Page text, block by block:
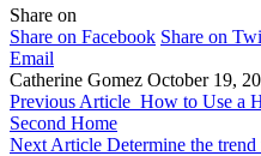
Share on
Share on Facebook Share on
Email
Catherine Gomez October 19,
Previous Article How to Use a
Second Home
Next Article Determine the